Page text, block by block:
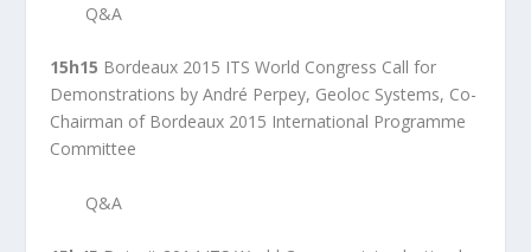
Q&A
15h15 Bordeaux 2015 ITS World Congress Call for
Demonstrations by André Perpey, Geoloc Systems, Co-
Chairman of Bordeaux 2015 International Programme
Committee
Q&A